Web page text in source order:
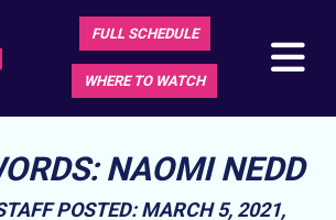
FULL SCHEDULE
WHERE TO WATCH
NAOMI NEDD
POSTED: MARCH 5, 2021,